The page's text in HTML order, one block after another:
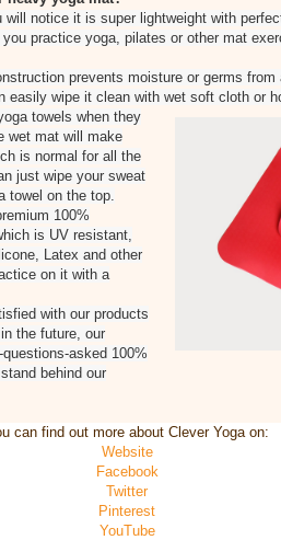
notice it is super lightweight with
practice yoga, pilates or other mat
prevents moisture or germs
wipe it clean with wet soft cloth or
towels when they
wet mat will make
is normal for all the
just wipe your sweat
towel on the top.
100%
is UV resistant,
Latex and other
on it with a
with our products
the future, our
asked 100%
behind our
can find out more about Clever Yoga on:
Website
Facebook
Twitter
Pinterest
YouTube